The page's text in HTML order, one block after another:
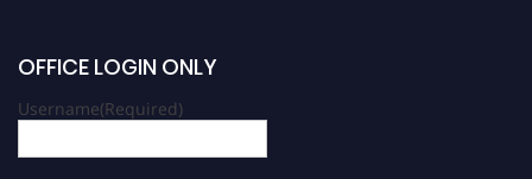
OFFICE LOGIN ONLY
Username(Required)